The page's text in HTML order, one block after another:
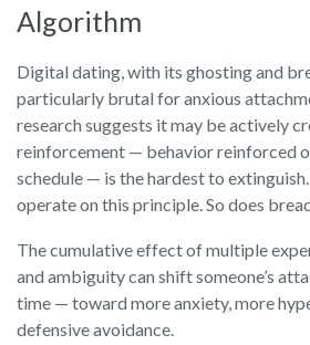
Algorithm
Digital dating, with its ghosting and
particularly brutal for anxious
research suggests it may be actively
reinforcement — behavior reinforced
schedule — is the hardest to
operate on this principle. So does
The cumulative effect of multiple
and ambiguity can shift someone’s
time — toward more anxiety, more
defensive avoidance.